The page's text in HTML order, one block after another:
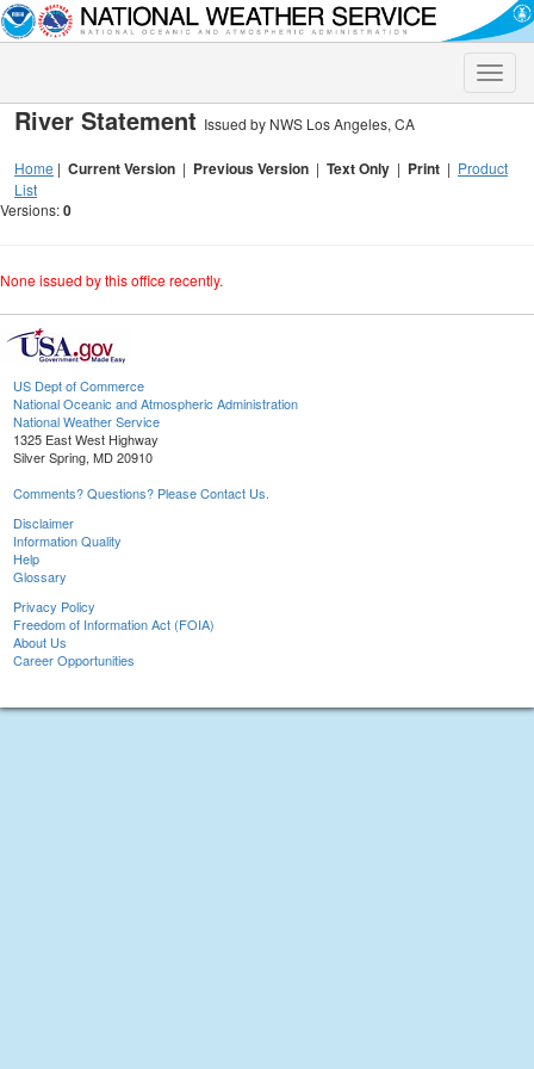
Toggle
River Statement Issued by NWS Los Angeles, CA
Home | Current Version | Previous Version | Text Only | Print | Product
List
Versions:0
None issued by this office recently.
US Dept of Commerce
National Oceanic and Atmospheric Administration
National Weather Service
1325 East West Highway
Silver Spring, MD 20910
Comments? Questions? Please Contact Us.
Disclaimer
Information Quality
Help
Glossary
Privacy Policy
Freedom of Information Act (FOIA)
About Us
Career Opportunities